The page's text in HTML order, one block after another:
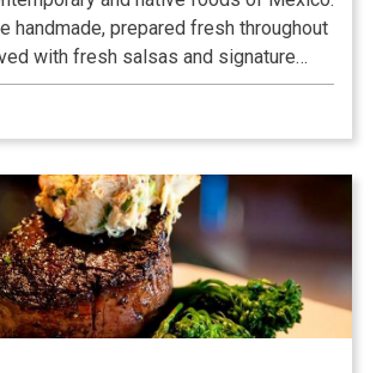
handmade, prepared fresh throughout
with fresh salsas and signature
wood-fired mesquite grill imparts a
to the food in the traditional
house Margaritas are hand-shaken
Gold Tequila and Orange